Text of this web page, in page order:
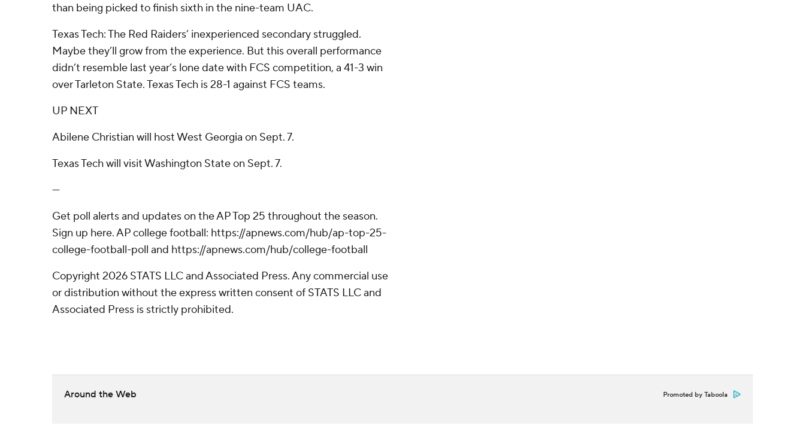
than being picked to finish sixth in the nine-team UAC.
Texas Tech: The Red Raiders’ inexperienced secondary struggled.
Maybe they’ll grow from the experience. But this overall performance
didn’t resemble last year’s lone date with FCS competition, a 41-3 win
over Tarleton State. Texas Tech is 28-1 against FCS teams.
UP NEXT
Abilene Christian will host West Georgia on Sept. 7.
Texas Tech will visit Washington State on Sept. 7.
---
Get poll alerts and updates on the AP Top 25 throughout the season.
Sign up here. AP college football: https://apnews.com/hub/ap-top-25-
college-football-poll and https://apnews.com/hub/college-football
Copyright 2026 STATS LLC and Associated Press. Any commercial use
or distribution without the express written consent of STATS LLC and
Associated Press is strictly prohibited.
Around the Web Promoted by Taboola